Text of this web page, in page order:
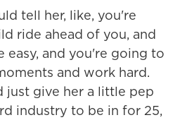
tell her, like, you're
ride ahead of you, and
and you're going to
and work hard.
just give her a little pep
industry to be in for 25,